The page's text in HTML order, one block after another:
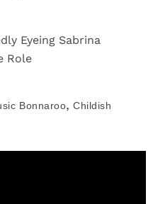
Eyeing Sabrina
Role
Bonnaroo, Childish